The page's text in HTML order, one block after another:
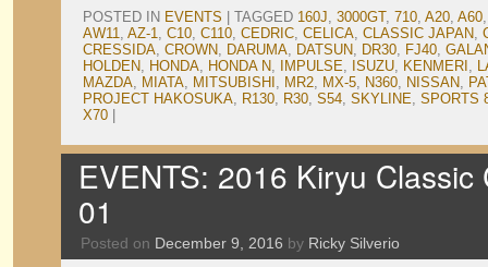
POSTED IN EVENTS TAGGED 160J, 3000GT, 710, A20, A60
AW11, AZ-1, C10, C110, CEDRIC, CELICA, CLASSIC JAPAN,
CRESSIDA, CROWN, DARUMA, DATSUN, DR30, FJ40,
HOLDEN, HONDA, HONDA N, IMPULSE, ISUZU, KENMERI ,
MAZDA, MIATA, MITSUBISHI , MR2, MX-5, N360, NISSAN,
PROJECT HAKOSUKA, R130, R30, S54, SKYLINE, SPORTS
X70
EVENTS: 2016 Kiryu Classic
01
Posted on December 9, 2016 by Ricky Silverio